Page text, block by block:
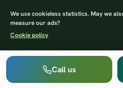
Monday–Friday: 8am – 8pm
Saturday: 9am – 7pm
Sunday: 9am – 8pm
Last updated:6 August 2026, 01:24
Call us
We use cookieless statistics. May we
measure our ads?
Cookie policy